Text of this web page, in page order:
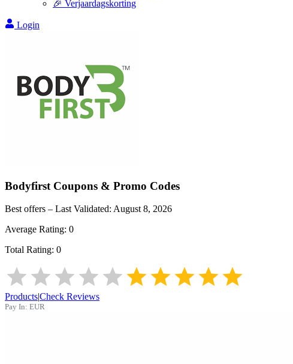
🎉 Verjaardagskorting
Login
Bodyfirst Coupons & Promo Codes
Best offers – Last Validated: August 8, 2026
Average Rating: 0
Total Rating: 0
Products|Check Reviews
Pay In: EUR